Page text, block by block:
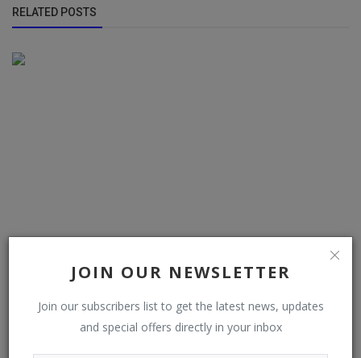
JOIN OUR NEWSLETTER
Join our subscribers list to get the latest news, updates
and special offers directly in your inbox
RELATED POSTS
Rapid-Fit Soluti...